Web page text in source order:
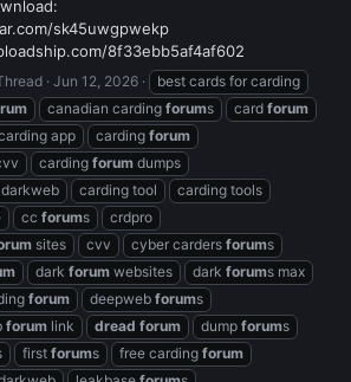
sk45uwgpwekp
8f33ebb5af4af602
Jun 12, 2026
best cards for carding
canadian carding forums card forum
app carding forum
carding forum dumps
darkweb carding tool
carding tools
cc forums
crdpro
sites cvv cyber carders forums
dark forum websites dark forums max
forum deepweb forums
forum link dread forum dump forums
first forums free carding forum